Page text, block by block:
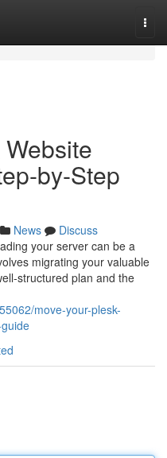
by-Step
News
Discuss
your server can be a
migrating your valuable
structured plan and the
move-your-plesk-